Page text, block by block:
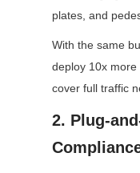
plates, and
With the same
deploy 10x
cover full traffic
2. Plug-